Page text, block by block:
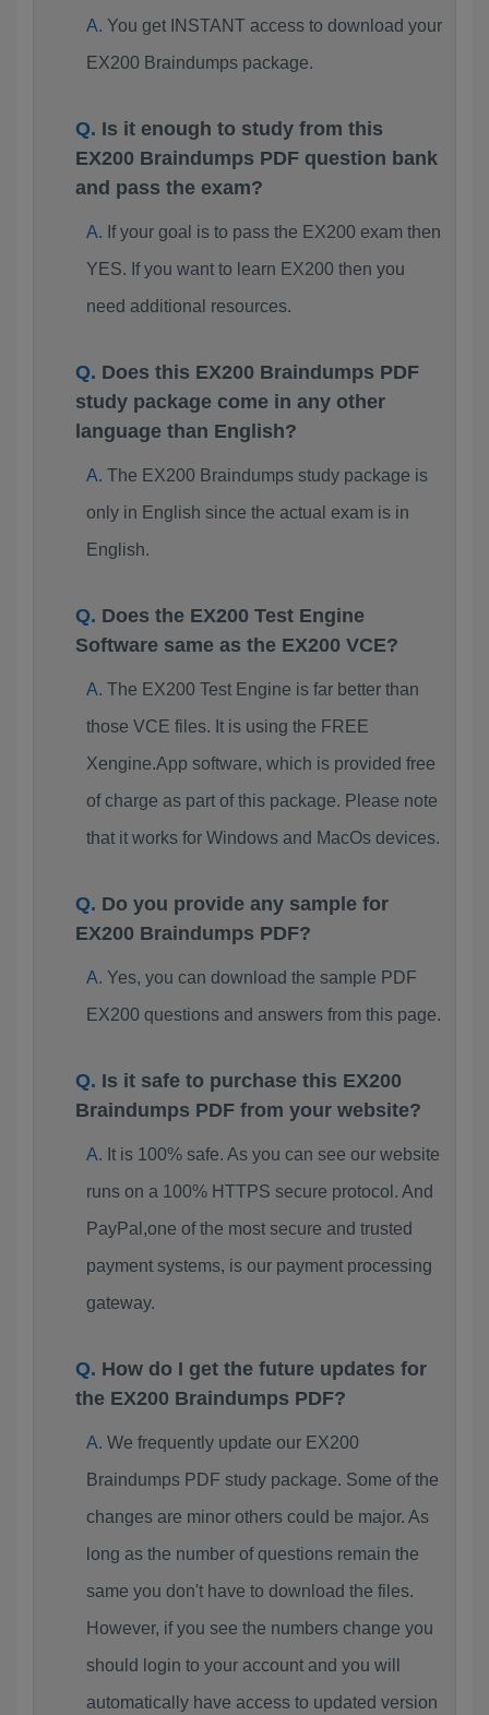
You get INSTANT access to download your
EX200 Braindumps package.
Is it enough to study from this
EX200 Braindumps PDF question bank
and pass the exam?
If your goal is to pass the EX200 exam then
YES. If you want to learn EX200 then you
need additional resources.
Does this EX200 Braindumps PDF
study package come in any other
language than English?
The EX200 Braindumps study package is
only in English since the actual exam is in
English.
Does the EX200 Test Engine
Software same as the EX200 VCE?
The EX200 Test Engine is far better than
those VCE files. It is using the FREE
Xengine.App software, which is provided free
of charge as part of this package. Please note
that it works for Windows and MacOs devices.
Do you provide any sample for
EX200 Braindumps PDF?
Yes, you can download the sample PDF
EX200 questions and answers from this page.
Is it safe to purchase this EX200
Braindumps PDF from your website?
It is 100% safe. As you can see our website
runs on a 100% HTTPS secure protocol. And
PayPal,one of the most secure and trusted
payment systems, is our payment processing
gateway.
How do I get the future updates for
the EX200 Braindumps PDF?
We frequently update our EX200
Braindumps PDF study package. Some of the
changes are minor others could be major. As
long as the number of questions remain the
same you don't have to download the files.
However, if you see the numbers change you
should login to your account and you will
automatically have access to updated version